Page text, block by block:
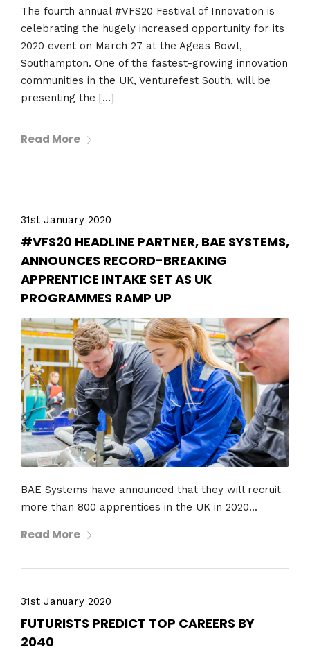
The fourth annual #VFS20 Festival of Innovation is
celebrating the hugely increased opportunity for its
2020 event on March 27 at the Ageas Bowl,
Southampton. One of the fastest-growing innovation
communities in the UK, Venturefest South, will be
presenting the […]
Read More
31st January 2020
#VFS20 HEADLINE PARTNER, BAE SYSTEMS,
ANNOUNCES RECORD-BREAKING
APPRENTICE INTAKE SET AS UK
PROGRAMMES RAMP UP
BAE Systems have announced that they will recruit
more than 800 apprentices in the UK in 2020...
Read More
31st January 2020
FUTURISTS PREDICT TOP CAREERS BY
2040